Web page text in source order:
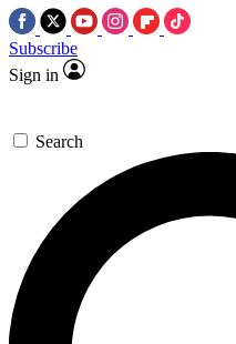
Subscribe
Sign in
Search